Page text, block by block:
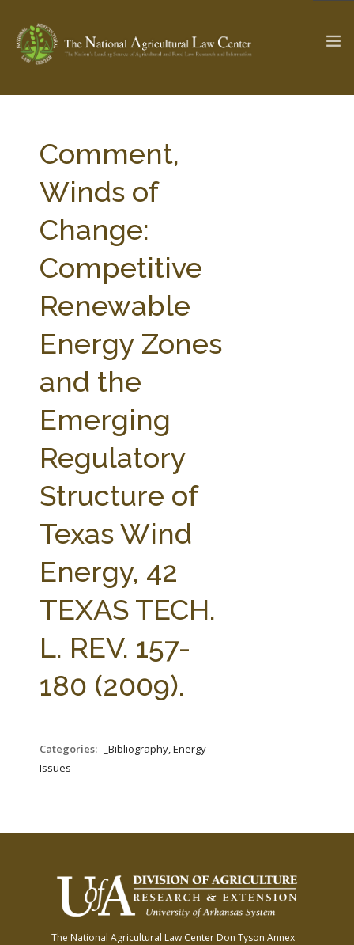
Check out... The Ag & Food Law Update >
SEARCH SITE
ABOUT THE CENTER
PARTNERS
RESEARCH BY TOPIC
STATE COMPILATIONS
AG LAW BIBLIOGRAPHY
AG LAW GLOSSARY
Comment,
Winds of
Change:
Competitive
Renewable
Energy Zones
and the
Emerging
Regulatory
Structure of
Texas Wind
Energy, 42
TEXAS TECH.
L. REV. 157-
180 (2009).
Categories:
_Bibliography, Energy
Issues
The National Agricultural Law Center Don Tyson Annex